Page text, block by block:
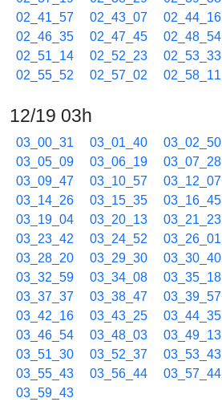
02_41_57
02_43_07 02_44_16
02_46_35
02_47_45 02_48_54
02_51_14
02_52_23 02_53_33
02_55_52
02_57_02 02_58_11
12/19 03h
03_00_31 03_01_40 03_02_50
03_05_09
03_06_19 03_07_28
03_09_47
03_10_57 03_12_07
03_14_26
03_15_35 03_16_45
03_19_04
03_20_13 03_21_23
03_23_42
03_24_52 03_26_01
03_28_20
03_29_30 03_30_40
03_32_59
03_34_08 03_35_18
03_37_37
03_38_47 03_39_57
03_42_16
03_43_25 03_44_35
03_46_54
03_48_03 03_49_13
03_51_30
03_52_37 03_53_43
03_55_43
03_56_44 03_57_44
03_59_43